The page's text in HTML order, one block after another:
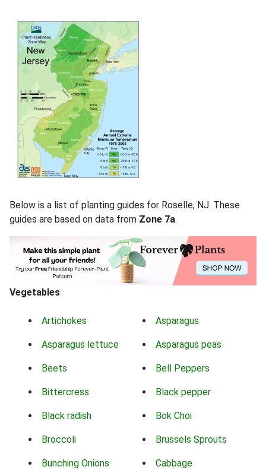
Below is a list of planting guides for Roselle, NJ. These
guides are based on data from Zone 7a.
Vegetables
Artichokes Asparagus
Asparagus lettuce Asparagus peas
Beets Bell Peppers
Bittercress Black pepper
Black radish Bok Choi
Broccoli Brussels Sprouts
Bunching Onions Cabbage